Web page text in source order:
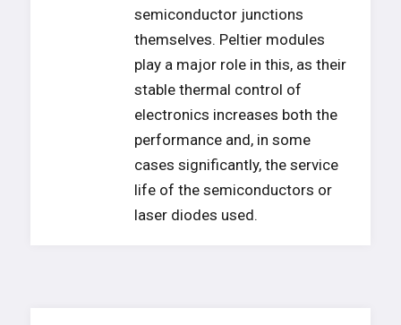
semiconductor junctions
themselves. Peltier modules
play a major role in this, as their
stable thermal control of
electronics increases both the
performance and, in some
cases significantly, the service
life of the semiconductors or
laser diodes used.